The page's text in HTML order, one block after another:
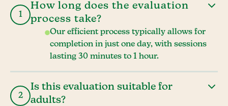
1
How long does the evaluation
process take?
Our efficient process typically allows for
completion in just one day, with sessions
lasting 30 minutes to 1 hour.
2
Is this evaluation suitable for
adults?